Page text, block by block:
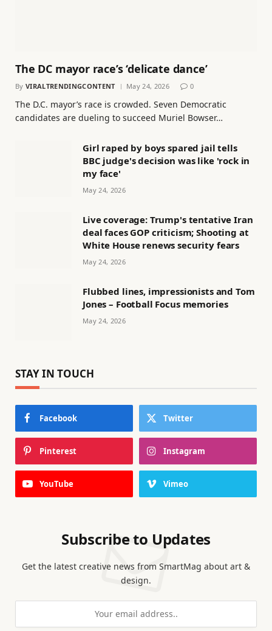
The DC mayor race’s ‘delicate dance’
By VIRALTRENDINGCONTENT May 24, 2026 0
The D.C. mayor’s race is crowded. Seven Democratic
candidates are dueling to succeed Muriel Bowser…
Girl raped by boys spared jail tells
BBC judge's decision was like 'rock in
my face'
May 24, 2026
Live coverage: Trump's tentative Iran
deal faces GOP criticism; Shooting at
White House renews security fears
May 24, 2026
Flubbed lines, impressionists and Tom
Jones – Football Focus memories
May 24, 2026
STAY IN TOUCH
Facebook Twitter
Pinterest Instagram
YouTube Vimeo
Subscribe to Updates
Get the latest creative news from SmartMag about art &
design.